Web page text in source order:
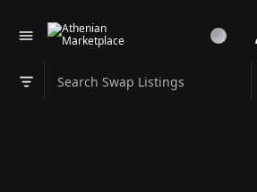
Search Swap Listings
Swap category